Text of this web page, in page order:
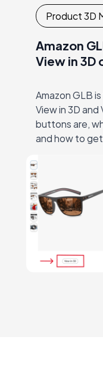
Product 3D
Amazon
View in 3D
Amazon GLB
View in 3D
buttons are,
and how to